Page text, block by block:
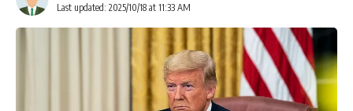
Last updated: 2025/10/18 at 11:33 AM